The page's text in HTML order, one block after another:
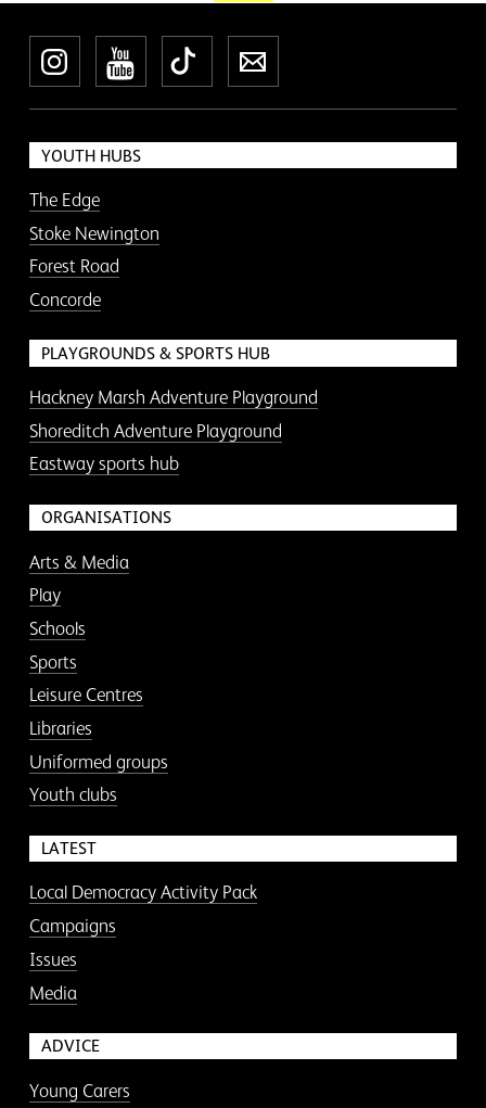
InstagramYouTube
TikTokNewsletter
YOUTH HUBS
The Edge
Stoke Newington
Forest Road
Concorde
PLAYGROUNDS & SPORTS HUB
Hackney Marsh Adventure Playground
Shoreditch Adventure Playground
Eastway sports hub
ORGANISATIONS
Arts & Media
Play
Schools
Sports
Leisure Centres
Libraries
Uniformed groups
Youth clubs
LATEST
Local Democracy Activity Pack
Campaigns
Issues
Media
ADVICE
Young Carers